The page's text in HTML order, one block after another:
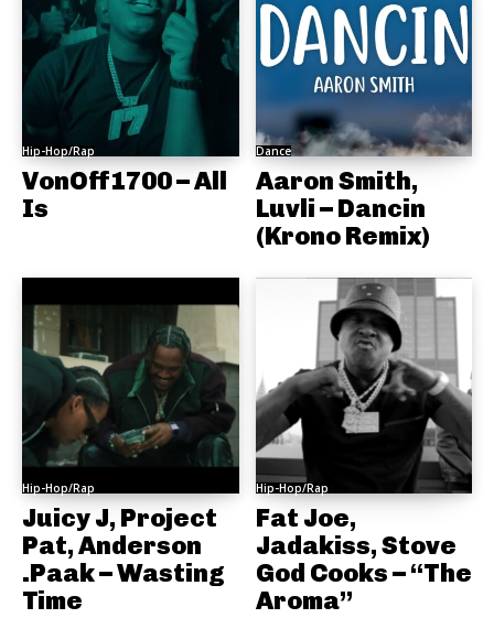
Hip-Hop/Rap
VonOff1700 – All
Is
Dance
Aaron Smith,
Luvli – Dancin
(Krono Remix)
Hip-Hop/Rap
Juicy J, Project
Pat, Anderson
.Paak – Wasting
Time
Hip-Hop/Rap
Fat Joe,
Jadakiss, Stove
God Cooks – “The
Aroma”